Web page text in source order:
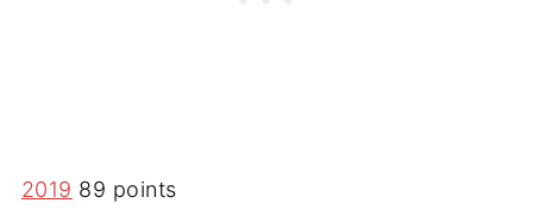
2019 89 points